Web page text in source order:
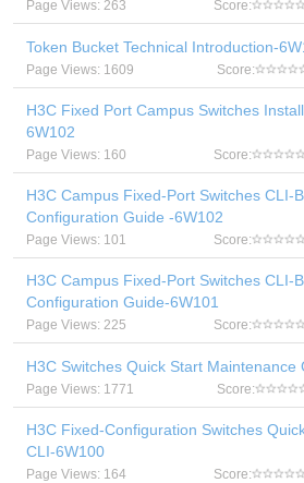
Page Views: 263 Score:
Token Bucket Technical Introduction-
Page Views: 1609 Score:
H3C Fixed Port Campus Switches
6W102
Page Views: 160 Score:
H3C Campus Fixed-Port Switches CLI-
Configuration Guide -6W102
Page Views: 101 Score:
H3C Campus Fixed-Port Switches CLI-
Configuration Guide-6W101
Page Views: 225 Score:
H3C Switches Quick Start Maintenance
Page Views: 1771 Score:
H3C Fixed-Configuration Switches
CLI-6W100
Page Views: 164 Score: